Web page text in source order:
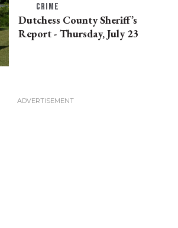
CRIME
Dutchess County Sheriff’s
Report - Thursday, July 23